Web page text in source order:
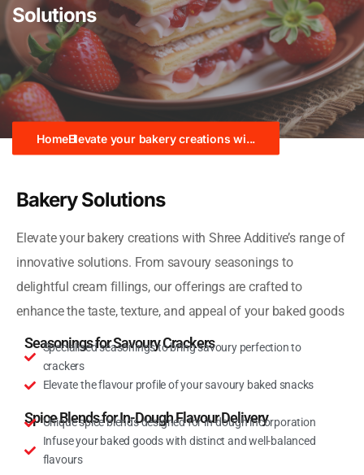
Solutions
HomeElevate your bakery creations wi...
Bakery Solutions
Elevate your bakery creations with Shree Additive’s range of
innovative solutions. From savoury seasonings to
delightful cream fillings, our offerings are crafted to
enhance the taste, texture, and appeal of your baked goods
Seasonings for Savoury Crackers
Specialised seasonings to bring savoury perfection to
crackers
Elevate the flavour profile of your savoury baked snacks
Spice Blends for In-Dough Flavour Delivery
Unique spice blends designed for in-dough incorporation
Infuse your baked goods with distinct and well-balanced
flavours